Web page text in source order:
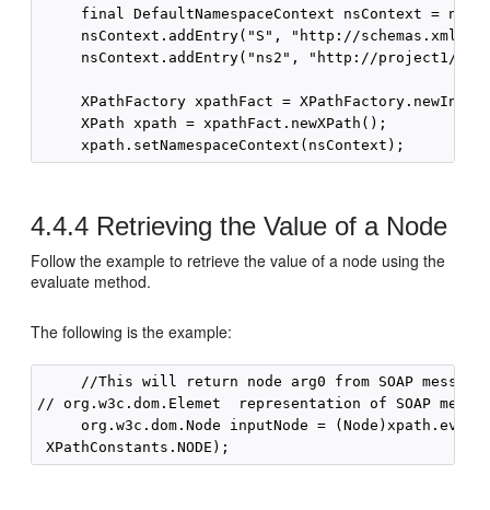
final DefaultNamespaceContext nsContext = new
nsContext.addEntry("S", "http://
     nsContext.addEntry("ns2", "http://project1/");
XPathFactory xpathFact =
     XPath xpath = xpathFact.newXPath();
4.4.4 Retrieving the Value of a Node
Follow the example to retrieve the value of a node using the
evaluate method.
The following is the example:
//This will return node arg0 from SOAP
// org.w3c.dom.Elemet  representation of SOAP
org.w3c.dom.Node inputNode =